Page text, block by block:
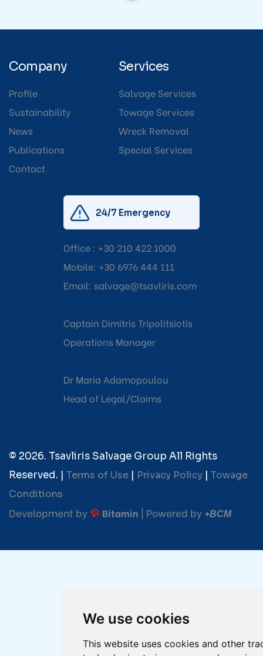
We use cookies
This website uses cookies and other
Company
Profile
Sustainability
News
Publications
Contact
Services
Salvage Services
Towage Services
Wreck Removal
Special Services
24/7 Emergency
Office : +30 210 422 1000
Mobile: +30 6976 444 111
Email: salvage@tsavliris.com
Captain Dimitris Tripolitsiotis
Operations Manager
Dr Maria Adamopoulou
Head of Legal/Claims
© 2026. Tsavliris Salvage Group All Rights
Reserved. | Terms of Use Privacy Policy
Towage
Conditions
Development by Bitamin | Powered by +BCM